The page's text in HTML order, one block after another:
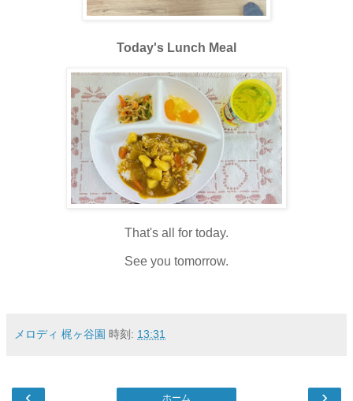
Today's Lunch Meal
That's all for today.
See you tomorrow.
メロディ 梶ヶ谷園 時刻: 13:31
‹ ›
ホーム